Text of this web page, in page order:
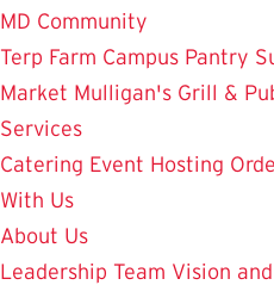
MD Community
Terp Farm Campus Pantry
Market Mulligan's Grill &
Services
Catering Event Hosting
With Us
About Us
Leadership Team Vision